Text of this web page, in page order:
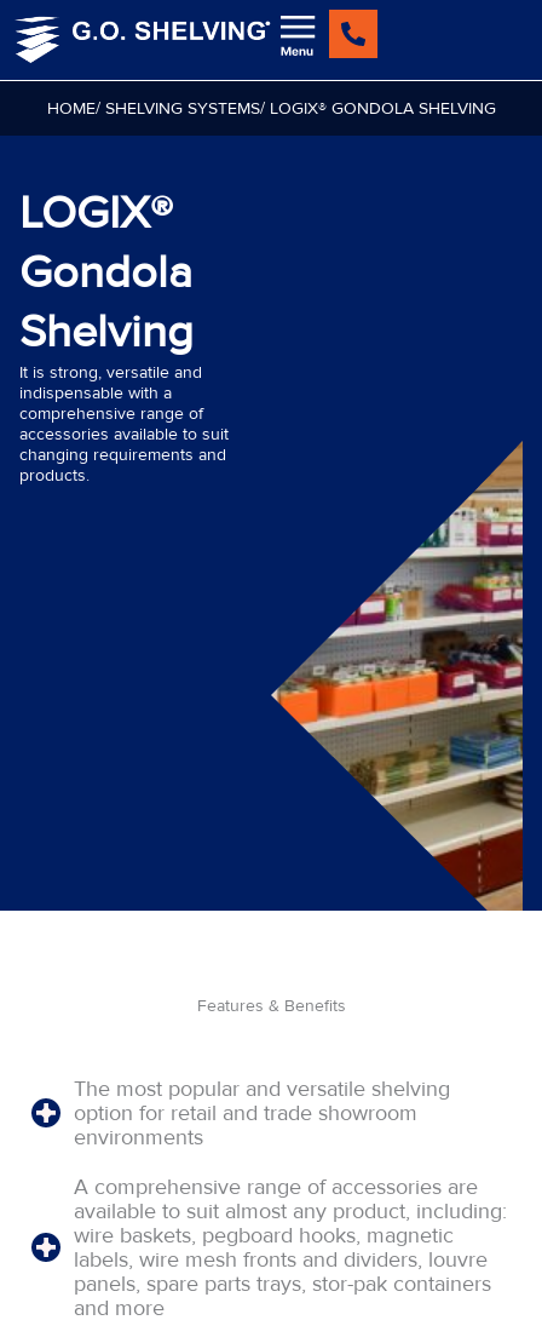
Skip
HOME/ SHELVING SYSTEMS/ LOGIX® GONDOLA SHELVING
LOGIX®
Gondola
Shelving
It is strong, versatile and
indispensable with a
comprehensive range of
accessories available to suit
changing requirements and
products.
Features & Benefits
The most popular and versatile shelving
option for retail and trade showroom
environments
A comprehensive range of accessories are
available to suit almost any product, including:
wire baskets, pegboard hooks, magnetic
labels, wire mesh fronts and dividers, louvre
panels, spare parts trays, stor-pak containers
and more